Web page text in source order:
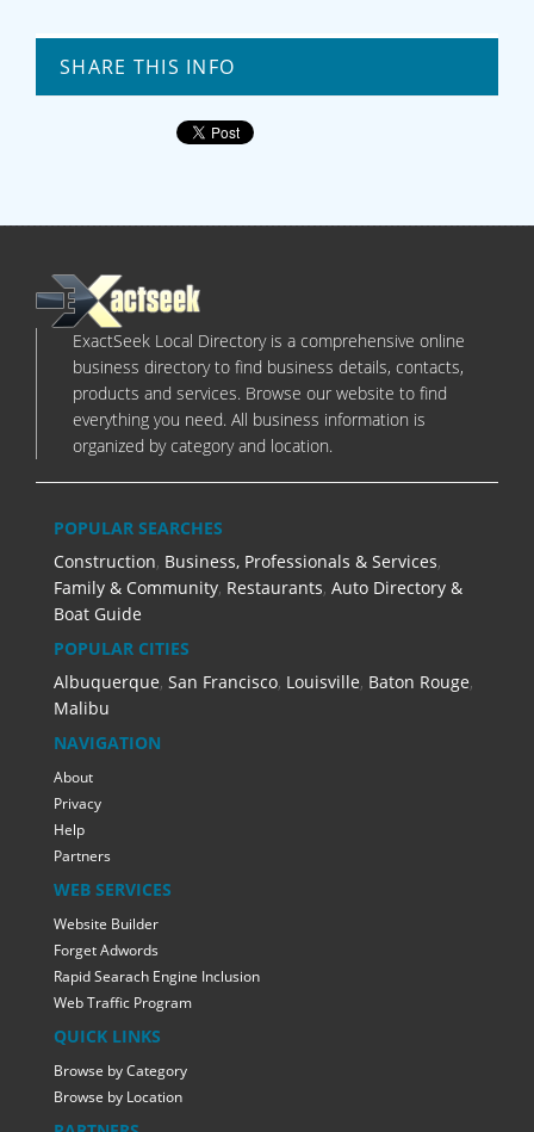
SHARE THIS INFO
ExactSeek Local Directory is a comprehensive online
business directory to find business details, contacts,
products and services. Browse our website to find
everything you need. All business information is
organized by category and location.
POPULAR SEARCHES
Construction, Business, Professionals & Services,
Family & Community, Restaurants, Auto Directory &
Boat Guide
POPULAR CITIES
Albuquerque, San Francisco, Louisville, Baton Rouge,
Malibu
NAVIGATION
About
Privacy
Help
Partners
WEB SERVICES
Website Builder
Forget Adwords
Rapid Searach Engine Inclusion
Web Traffic Program
QUICK LINKS
Browse by Category
Browse by Location